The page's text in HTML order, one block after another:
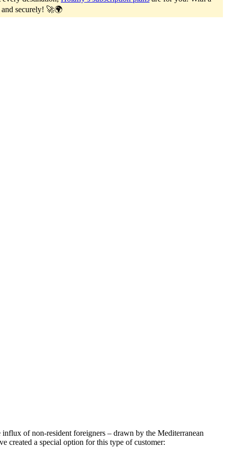
securely! 🚀🌍
of non-resident foreigners – drawn by the Mediterranean
created a special option for this type of customer: